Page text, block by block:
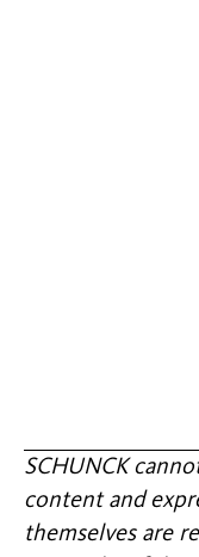
SCHUNCK
content and
themselves are